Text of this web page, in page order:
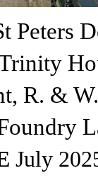
Peters
R. &
July